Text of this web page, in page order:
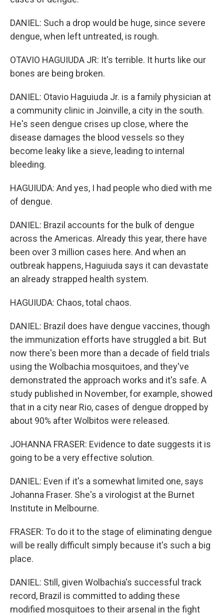
DANIEL: Such a drop would be huge, since severe
dengue, when left untreated, is rough.
OTAVIO HAGUIUDA JR: It's terrible. It hurts like our
bones are being broken.
DANIEL: Otavio Haguiuda Jr. is a family physician at
a community clinic in Joinville, a city in the south.
He's seen dengue crises up close, where the
disease damages the blood vessels so they
become leaky like a sieve, leading to internal
bleeding.
HAGUIUDA: And yes, I had people who died with me
of dengue.
DANIEL: Brazil accounts for the bulk of dengue
across the Americas. Already this year, there have
been over 3 million cases here. And when an
outbreak happens, Haguiuda says it can devastate
an already strapped health system.
HAGUIUDA: Chaos, total chaos.
DANIEL: Brazil does have dengue vaccines, though
the immunization efforts have struggled a bit. But
now there's been more than a decade of field trials
using the Wolbachia mosquitoes, and they've
demonstrated the approach works and it's safe. A
study published in November, for example, showed
that in a city near Rio, cases of dengue dropped by
about 90% after Wolbitos were released.
JOHANNA FRASER: Evidence to date suggests it is
going to be a very effective solution.
DANIEL: Even if it's a somewhat limited one, says
Johanna Fraser. She's a virologist at the Burnet
Institute in Melbourne.
FRASER: To do it to the stage of eliminating dengue
will be really difficult simply because it's such a big
place.
DANIEL: Still, given Wolbachia's successful track
record, Brazil is committed to adding these
modified mosquitoes to their arsenal in the fight